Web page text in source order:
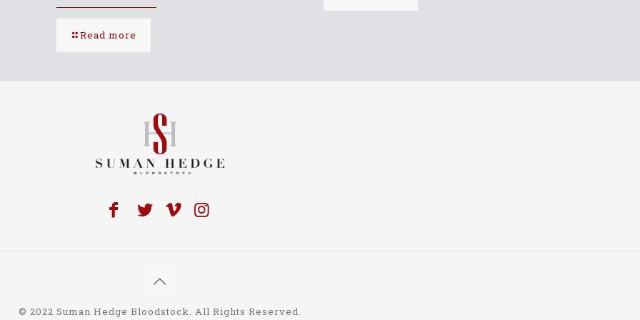
Read more
© 2022 Suman Hedge Bloodstock. All Rights Reserved.